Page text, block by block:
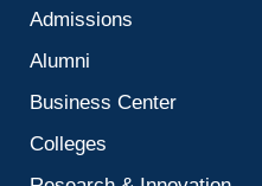
Admissions
Alumni
Business Center
Colleges